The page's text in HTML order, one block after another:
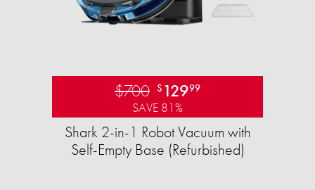
$700 $ 12999
SAVE 81%
Shark 2-in-1 Robot Vacuum with
Self-Empty Base (Refurbished)